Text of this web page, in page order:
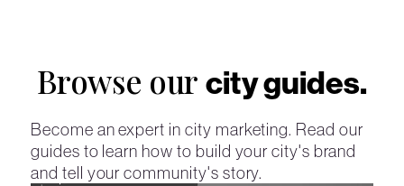
Browse our city guides.
Become an expert in city marketing. Read our
guides to learn how to build your city's brand
and tell your community's story.